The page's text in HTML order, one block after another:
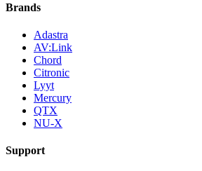
Brands
Adastra
AV:Link
Chord
Citronic
Lyyt
Mercury
QTX
NU-X
Support